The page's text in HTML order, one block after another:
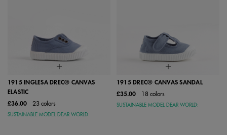
1915 INGLESA DREC® CANVAS
ELASTIC
£36.00
23 colors
SUSTAINABLE MODEL DEAR WORLD:
1915 DREC® CANVAS SANDAL
£35.00
18 colors
SUSTAINABLE MODEL DEAR WORLD: